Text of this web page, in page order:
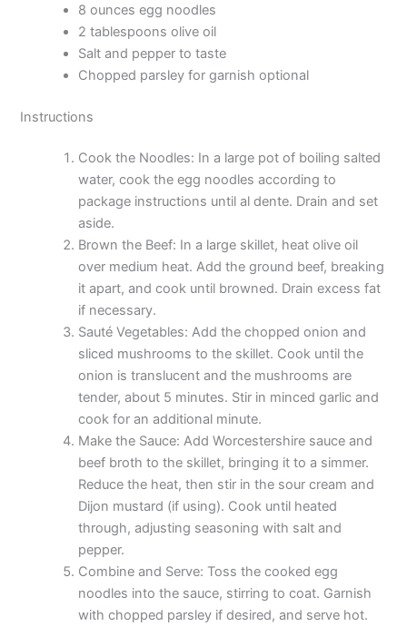
8 ounces egg noodles
2 tablespoons olive oil
Salt and pepper to taste
Chopped parsley for garnish optional
Instructions
Cook the Noodles: In a large pot of boiling salted
water, cook the egg noodles according to
package instructions until al dente. Drain and set
aside.
Brown the Beef: In a large skillet, heat olive oil
over medium heat. Add the ground beef, breaking
it apart, and cook until browned. Drain excess fat
if necessary.
Sauté Vegetables: Add the chopped onion and
sliced mushrooms to the skillet. Cook until the
onion is translucent and the mushrooms are
tender, about 5 minutes. Stir in minced garlic and
cook for an additional minute.
Make the Sauce: Add Worcestershire sauce and
beef broth to the skillet, bringing it to a simmer.
Reduce the heat, then stir in the sour cream and
Dijon mustard (if using). Cook until heated
through, adjusting seasoning with salt and
pepper.
Combine and Serve: Toss the cooked egg
noodles into the sauce, stirring to coat. Garnish
with chopped parsley if desired, and serve hot.